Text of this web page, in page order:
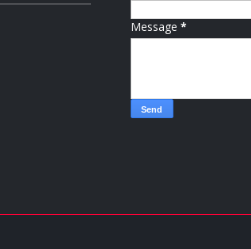
Message *